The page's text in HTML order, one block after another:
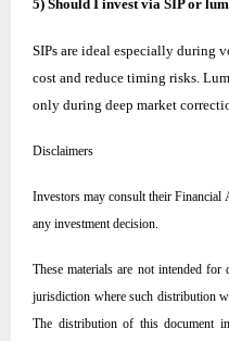
5) Should I invest via SIP or
SIPs are ideal especially during
cost and reduce timing risks.
only during deep market
Disclaimers
Investors may consult their Financial
any investment decision.
These materials are not intended
jurisdiction where such distribution
The distribution of this document